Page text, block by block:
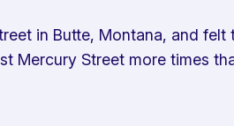
in Butte, Montana, and
Mercury Street more times